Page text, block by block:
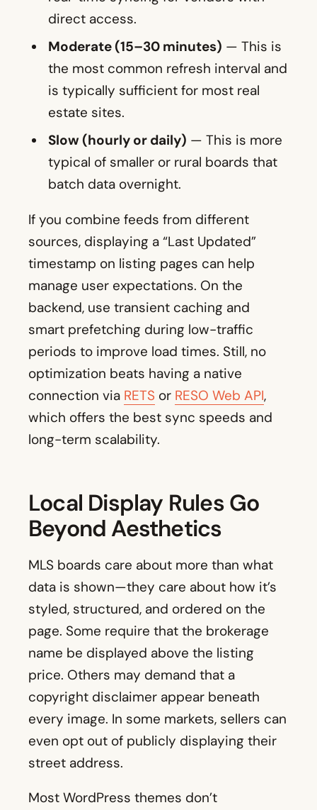
direct access.
Moderate (15–30 minutes) — This is
the most common refresh interval and
is typically sufficient for most real
estate sites.
Slow (hourly or daily) — This is more
typical of smaller or rural boards that
batch data overnight.
If you combine feeds from different
sources, displaying a “Last Updated”
timestamp on listing pages can help
manage user expectations. On the
backend, use transient caching and
smart prefetching during low-traffic
periods to improve load times. Still, no
optimization beats having a native
connection via RETS or RESO Web API,
which offers the best sync speeds and
long-term scalability.
Local Display Rules Go
Beyond Aesthetics
MLS boards care about more than what
data is shown—they care about how it’s
styled, structured, and ordered on the
page. Some require that the brokerage
name be displayed above the listing
price. Others may demand that a
copyright disclaimer appear beneath
every image. In some markets, sellers can
even opt out of publicly displaying their
street address.
Most WordPress themes don’t